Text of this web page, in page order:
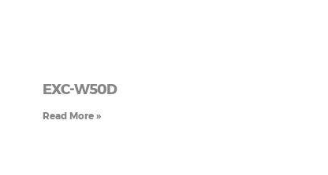
EXC-W50D
Read More »